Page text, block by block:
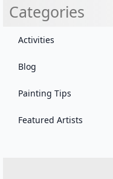
Categories
Activities
Blog
Painting Tips
Featured Artists